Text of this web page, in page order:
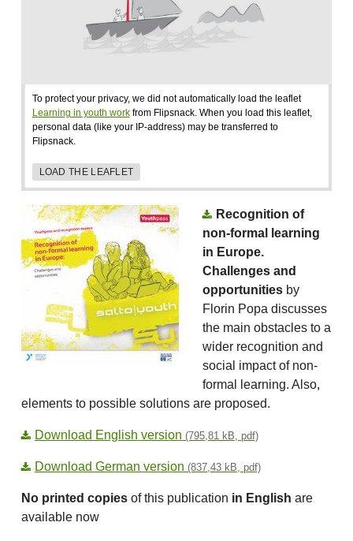
To protect your privacy, we did not automatically load the leaflet
Learning in youth workfrom Flipsnack. When you load this leaflet,
personal data (like your IP-address) may be transferred to
Flipsnack.
LOAD THE LEAFLET
Recognition of
non-formal learning
in Europe.
Challenges and
opportunities by
Florin Popa discusses
the main obstacles to a
wider recognition and
social impact of non-
formal learning. Also,
elements to possible solutions are proposed.
Download English version (795,81 kB, pdf)
Download German version (837,43 kB, pdf)
No printed copies of this publication in English are
available now